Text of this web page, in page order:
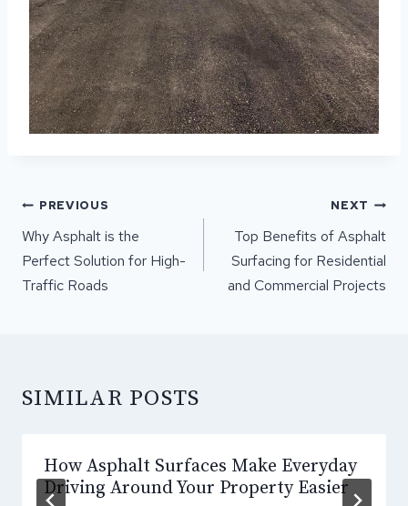
POST
NAVIGATION
PREVIOUS
Why Asphalt is the
Perfect Solution for High-
Traffic Roads
NEXT
Top Benefits of Asphalt
Surfacing for Residential
and Commercial Projects
SIMILAR POSTS
How Asphalt Surfaces Make Everyday
Driving Around Your Property Easier